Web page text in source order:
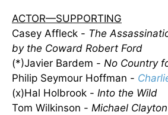
ACTOR—SUPPORTING
Casey Affleck - The
by the Coward Robert Ford
(*)Javier Bardem - No Country
Philip Seymour Hoffman -
(x)Hal Holbrook - Into the Wild
Tom Wilkinson - Michael Clayton